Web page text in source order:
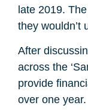
late 2019.
they wouldn’t
After
across the
provide
over one year.